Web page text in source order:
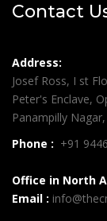
Contact
Address:
Josef Ross, I st
Peter's Enclave,
Panampilly
Phone : +91
Office in North
Email :